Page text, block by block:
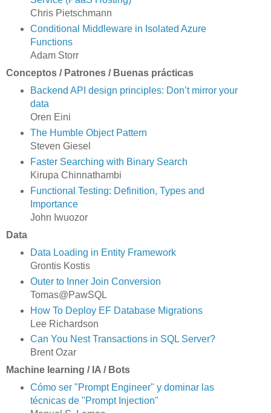
Chris Pietschmann
Conditional Middleware in Isolated Azure
Functions
Adam Storr
Conceptos / Patrones / Buenas prácticas
Backend API design principles: Don’t mirror your
data
Oren Eini
The Humble Object Pattern
Steven Giesel
Faster Searching with Binary Search
Kirupa Chinnathambi
Functional Testing: Definition, Types and
Importance
John Iwuozor
Data
Data Loading in Entity Framework
Grontis Kostis
Outer to Inner Join Conversion
Tomas@PawSQL
How To Deploy EF Database Migrations
Lee Richardson
Can You Nest Transactions in SQL Server?
Brent Ozar
Machine learning / IA / Bots
Cómo ser "Prompt Engineer" y dominar las
técnicas de "Prompt Injection"